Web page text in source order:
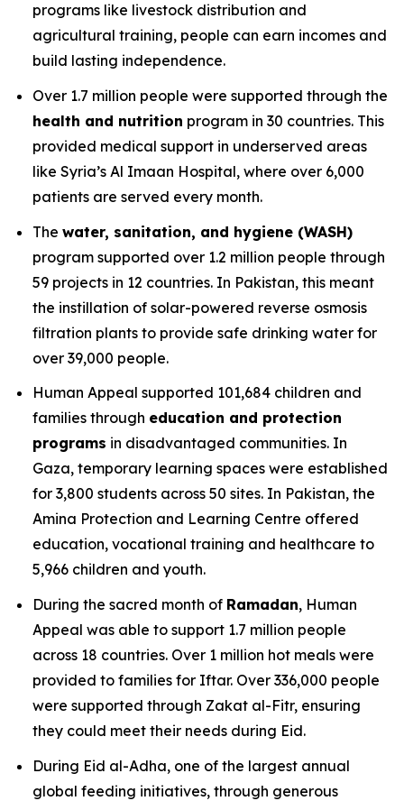
programs like livestock distribution and
agricultural training, people can earn incomes and
build lasting independence.
Over 1.7 million people were supported through the
health and nutrition program in 30 countries. This
provided medical support in underserved areas
like Syria’s Al Imaan Hospital, where over 6,000
patients are served every month.
The water, sanitation, and hygiene (WASH)
program supported over 1.2 million people through
59 projects in 12 countries. In Pakistan, this meant
the instillation of solar-powered reverse osmosis
filtration plants to provide safe drinking water for
over 39,000 people.
Human Appeal supported 101,684 children and
families through education and protection
programs in disadvantaged communities. In
Gaza, temporary learning spaces were established
for 3,800 students across 50 sites. In Pakistan, the
Amina Protection and Learning Centre offered
education, vocational training and healthcare to
5,966 children and youth.
During the sacred month of Ramadan, Human
Appeal was able to support 1.7 million people
across 18 countries. Over 1 million hot meals were
provided to families for Iftar. Over 336,000 people
were supported through Zakat al-Fitr, ensuring
they could meet their needs during Eid.
During Eid al-Adha, one of the largest annual
global feeding initiatives, through generous